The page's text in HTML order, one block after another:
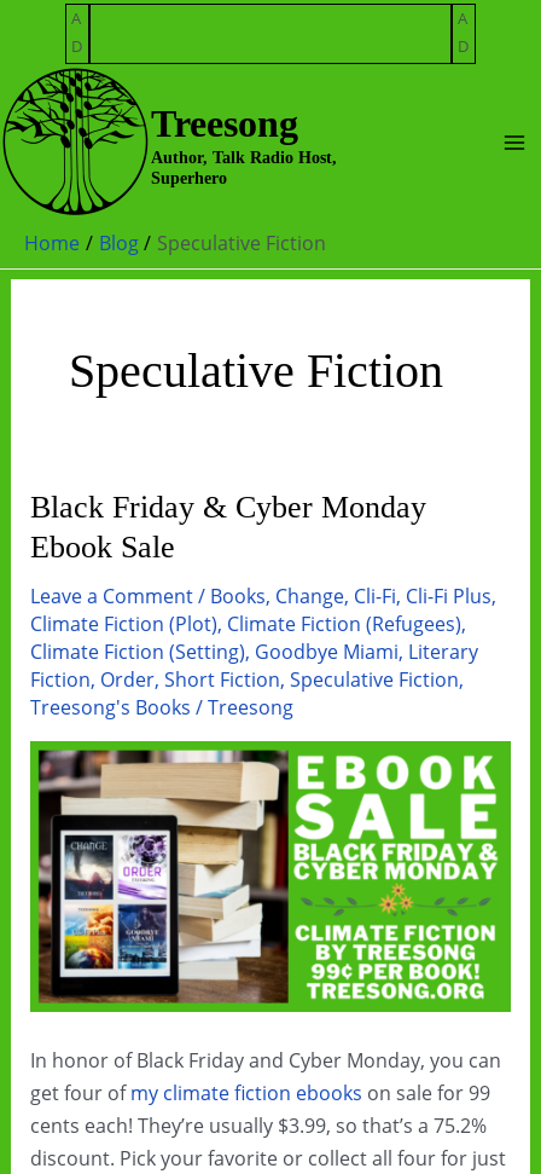
content
A
D
A
D
Treesong
Author, Talk Radio Host,
Superhero
Home Blog Speculative Fiction
Speculative Fiction
Black Friday & Cyber Monday
Ebook Sale
Leave a Comment/ Books, Change, Cli-Fi, Cli-Fi Plus,
Climate Fiction (Plot), Climate Fiction (Refugees),
Climate Fiction (Setting), Goodbye Miami, Literary
Fiction, Order, Short Fiction, Speculative Fiction,
Treesong's Books /Treesong
In honor of Black Friday and Cyber Monday, you can
get four ofmy climate fiction ebooks on sale for 99
cents each! They’re usually $3.99, so that’s a 75.2%
discount. Pick your favorite or collect all four for just